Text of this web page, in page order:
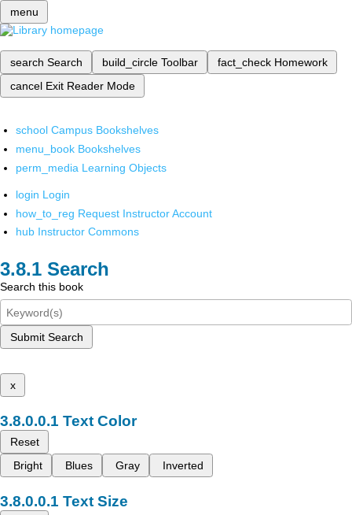
menu
search Search build_circle Toolbar fact_check Homework
cancel Exit Reader Mode
school Campus Bookshelves
menu_book Bookshelves
perm_media Learning Objects
login Login
how_to_reg Request Instructor Account
hub Instructor Commons
Search
Search this book
Submit Search
x
Text Color
Reset
Bright
Blues Gray Inverted
Text Size